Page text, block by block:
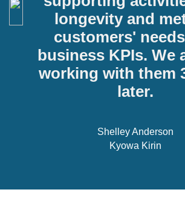
longevity and
customers'
business KPIs. We
working with them
later.
Shelley Anderson
Kyowa Kirin